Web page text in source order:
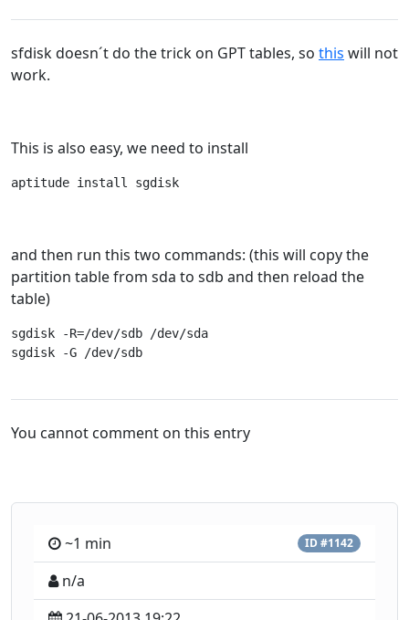
sfdisk doesn´t do the trick on GPT tables, so this will not
work.
This is also easy, we need to install
aptitude install sgdisk
and then run this two commands: (this will copy the
partition table from sda to sdb and then reload the
table)
sgdisk -R=/dev/sdb /dev/sda
sgdisk -G /dev/sdb
You cannot comment on this entry
~1 min ID #1142
n/a